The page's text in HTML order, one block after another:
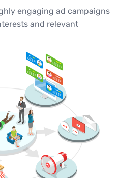
engaging ad campaigns
and relevant